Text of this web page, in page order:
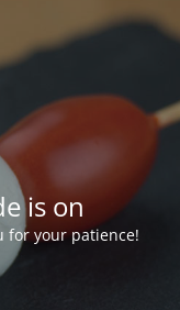
is on
for your patience!